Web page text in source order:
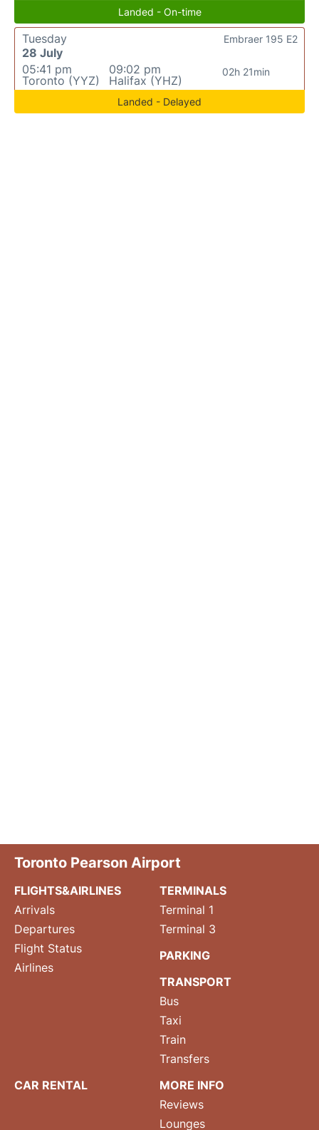
Landed - On-time
Tuesday
28 July
05:41 pm
Toronto (YYZ)
09:02 pm
Halifax (YHZ)
02h 21min
Embraer 195 E2
Landed - Delayed
Toronto Pearson Airport
FLIGHTS&AIRLINES
Arrivals
Departures
Flight Status
Airlines
TERMINALS
Terminal 1
Terminal 3
PARKING
TRANSPORT
Bus
Taxi
Train
Transfers
CAR RENTAL
MORE INFO
Reviews
Lounges